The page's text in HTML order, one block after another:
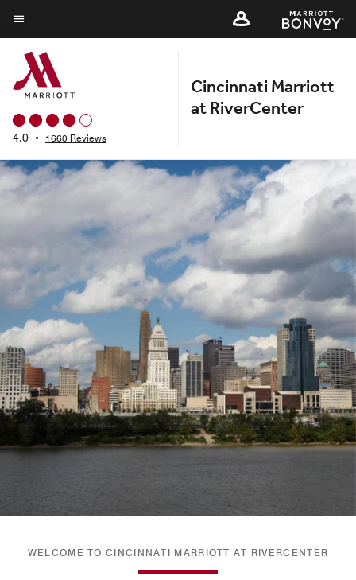
Skip
to
main
content
Menu text
4.0 • 1660 Reviews
Cincinnati Marriott
at RiverCenter
WELCOME TO CINCINNATI MARRIOTT AT RIVERCENTER